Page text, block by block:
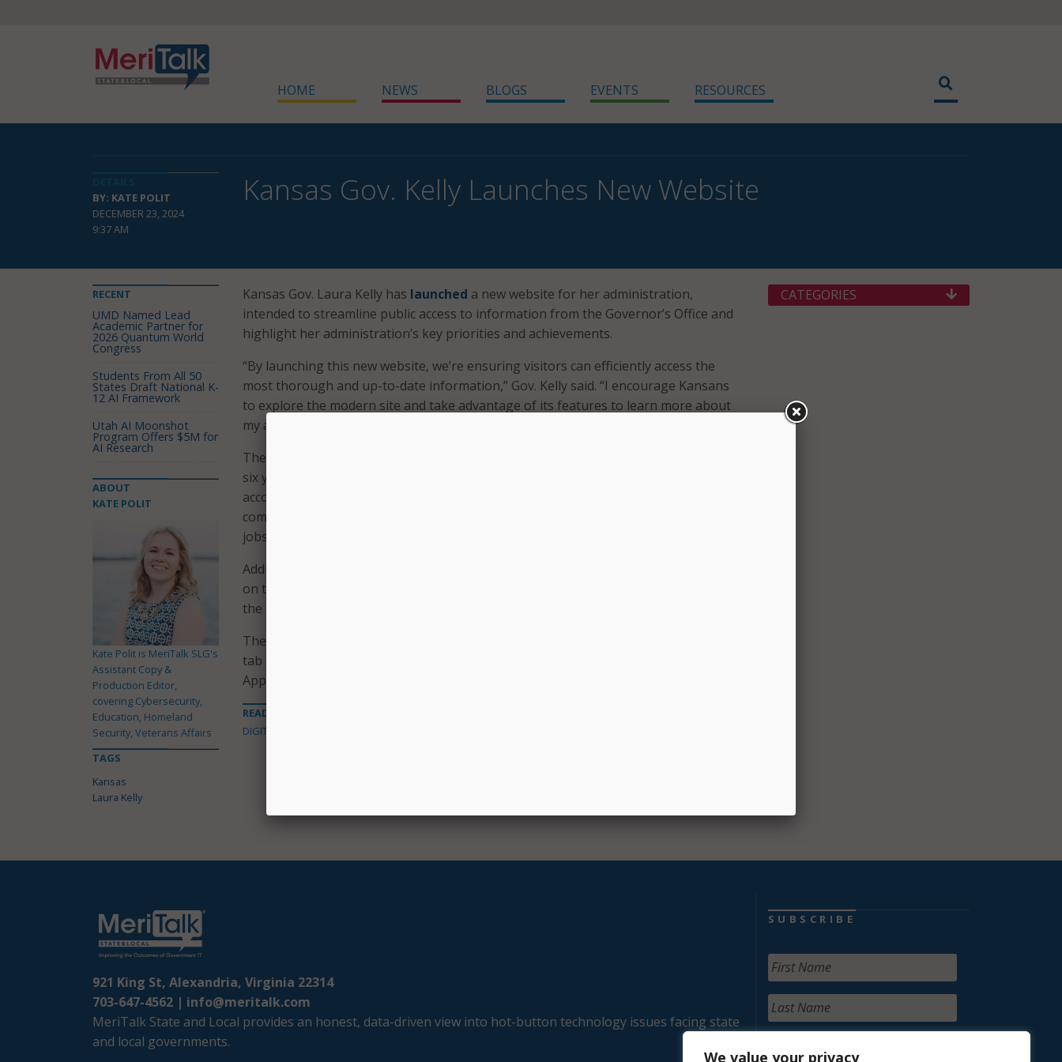
We value your privacy
HOME NEWS BLOGS EVENTS RESOURCES
BY: KATE POLIT
DECEMBER 23, 2024
9:37 AM
Kansas Gov. Kelly Launches New Website
Kansas Gov. Laura Kelly has launched a new website for her administration,
intended to streamline public access to information from the Governor’s Office and
highlight her administration’s key priorities and achievements.
“By launching this new website, we’re ensuring visitors can efficiently access the
most thorough and up-to-date information,” Gov. Kelly said. “I encourage Kansans
to explore the modern site and take advantage of its features to learn more about
my administration’s priorities and accomplishments.”
The website has new features and increased information about the governor’s first
six years in office. The governor’s office noted that the homepage features an
accomplishments section, showcasing statistics such as new childcare slots created,
committed economic development projects and capital investment into Kansas, and
jobs created and retained during the Kelly administration.
Additionally, website viewers can also find news updates from the governor’s office
on the homepage, as well as contact information for executive branch agencies and
the statewide flag status.
The website also has a frequently asked questions section and a Serving Kansans
tab that includes information about constituent services, the Office of
Appointments, clemency and open records, and key priorities and accomplishments.
READ MORE ABOUT
DIGITAL GOVERNMENT
RECENT
UMD Named Lead
Academic Partner for
2026 Quantum World
Congress
Students From All 50
States Draft National K-
12 AI Framework
Utah AI Moonshot
Program Offers $5M for
AI Research
ABOUT
KATE POLIT
Kate Polit is MeriTalk SLG's
Assistant Copy &
Production Editor,
covering Cybersecurity,
Education, Homeland
Security, Veterans Affairs
TAGS
Kansas
Laura Kelly
CATEGORIES
921 King St, Alexandria, Virginia 22314
703-647-4562 | info@meritalk.com
MeriTalk State and Local provides an honest, data-driven view into hot-button technology issues facing state
and local governments.
SUBSCRIBE